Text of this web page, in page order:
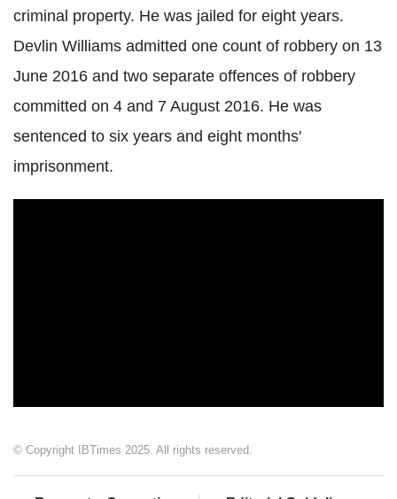
criminal property. He was jailed for eight years.
Devlin Williams admitted one count of robbery on 13
June 2016 and two separate offences of robbery
committed on 4 and 7 August 2016. He was
sentenced to six years and eight months'
imprisonment.
© Copyright IBTimes 2025. All rights reserved.